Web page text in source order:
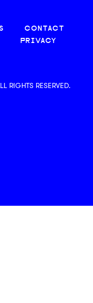
CONTACT
PRIVACY
RIGHTS RESERVED.